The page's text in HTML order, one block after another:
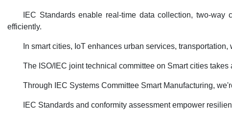
IEC Standards enable real-time data collection, two-
efficiently.
In smart cities, IoT enhances urban services,
The ISO/IEC joint technical committee on Smart cities
Through IEC Systems Committee Smart Manufacturing,
IEC Standards and conformity assessment empower